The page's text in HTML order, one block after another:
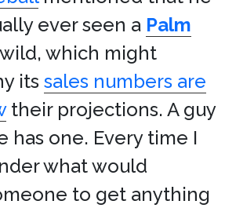
ever seen a Palm
which might
its sales numbers are
their projections. A guy
has one. Every time I
what would
to get anything